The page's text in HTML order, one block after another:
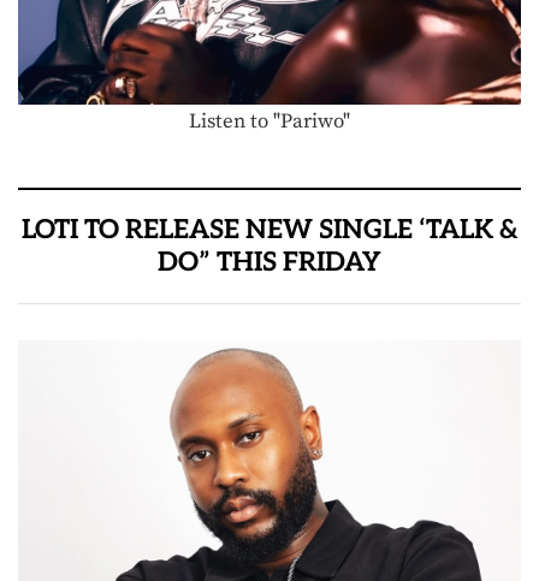
Listen to "Pariwo"
LOTI TO RELEASE NEW SINGLE ‘TALK &
DO” THIS FRIDAY